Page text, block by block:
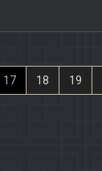
17 18 19